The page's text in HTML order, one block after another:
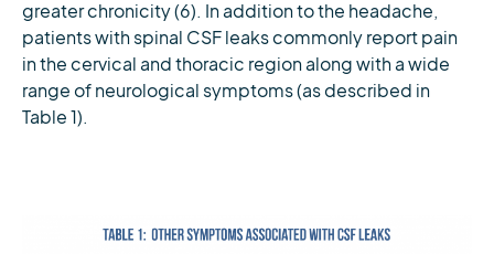
greater chronicity (6). In addition to the headache,
patients with spinal CSF leaks commonly report pain
in the cervical and thoracic region along with a wide
range of neurological symptoms (as described in
Table 1).